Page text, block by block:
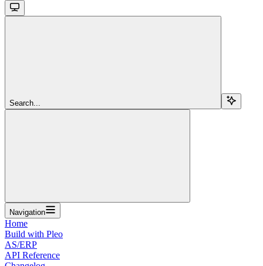
Search...
Navigation
Home
Build with Pleo
AS/ERP
API Reference